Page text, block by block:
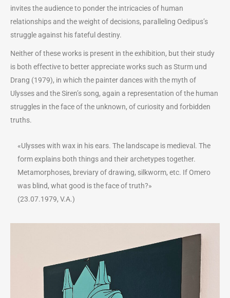
invites the audience to ponder the intricacies of human
relationships and the weight of decisions, paralleling Oedipus’s
struggle against his fateful destiny.
Neither of these works is present in the exhibition, but their study
is both effective to better appreciate works such as Sturm und
Drang (1979), in which the painter dances with the myth of
Ulysses and the Siren’s song, again a representation of the human
struggles in the face of the unknown, of curiosity and forbidden
truths.
«Ulysses with wax in his ears. The landscape is medieval. The
form explains both things and their archetypes together.
Metamorphoses, breviary of drawing, silkworm, etc. If Omero
was blind, what good is the face of truth?»
(23.07.1979, V.A.)